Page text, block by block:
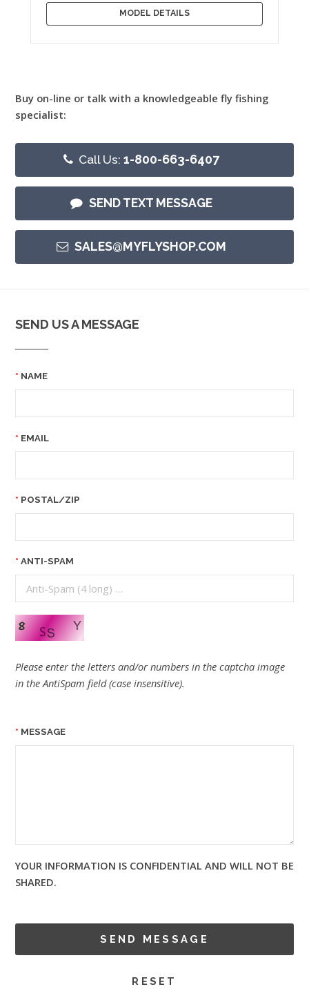
MODEL DETAILS
Buy on-line or talk with a knowledgeable fly fishing
specialist:
Call Us:1-800-663-6407
SEND TEXT MESSAGE
SALES@MYFLYSHOP.COM
SEND US A MESSAGE
NAME
EMAIL
POSTAL/ZIP
ANTI-SPAM
Please enter the letters and/or numbers in the captcha image
in the AntiSpam field (case insensitive).
MESSAGE
YOUR INFORMATION IS CONFIDENTIAL AND WILL NOT BE
SHARED.